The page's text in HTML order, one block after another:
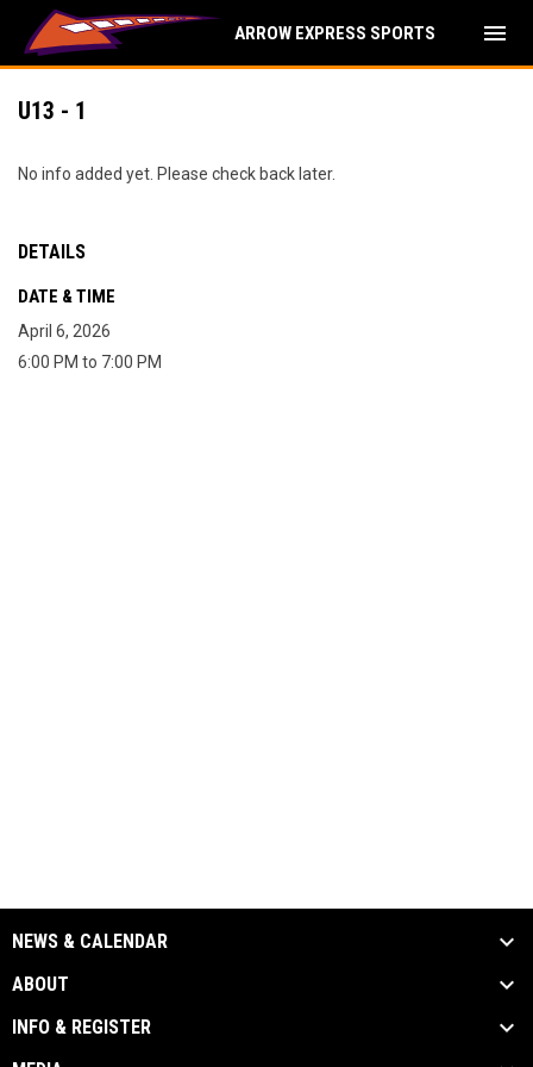
ARROW EXPRESS SPORTS menu
U13 - 1
No info added yet. Please check back later.
DETAILS
DATE & TIME
April 6, 2026
6:00 PM to 7:00 PM
NEWS & CALENDAR
ABOUT
INFO & REGISTER